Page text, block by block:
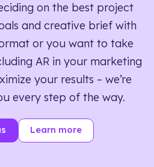
on the best project
and creative brief with
or you want to take
AR in your marketing
your results – we’re
every step of the way.
Learn more